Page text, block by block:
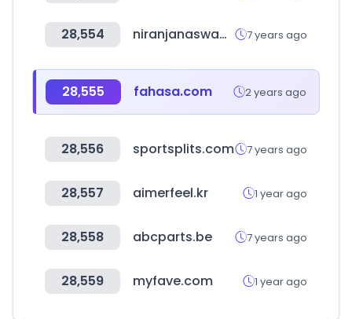
28,554 niranjanaswami.net 7 years ago
28,555 fahasa.com 2 years ago
28,556 sportsplits.com 7 years ago
28,557 aimerfeel.kr 1 year ago
28,558 abcparts.be 7 years ago
28,559 myfave.com 1 year ago